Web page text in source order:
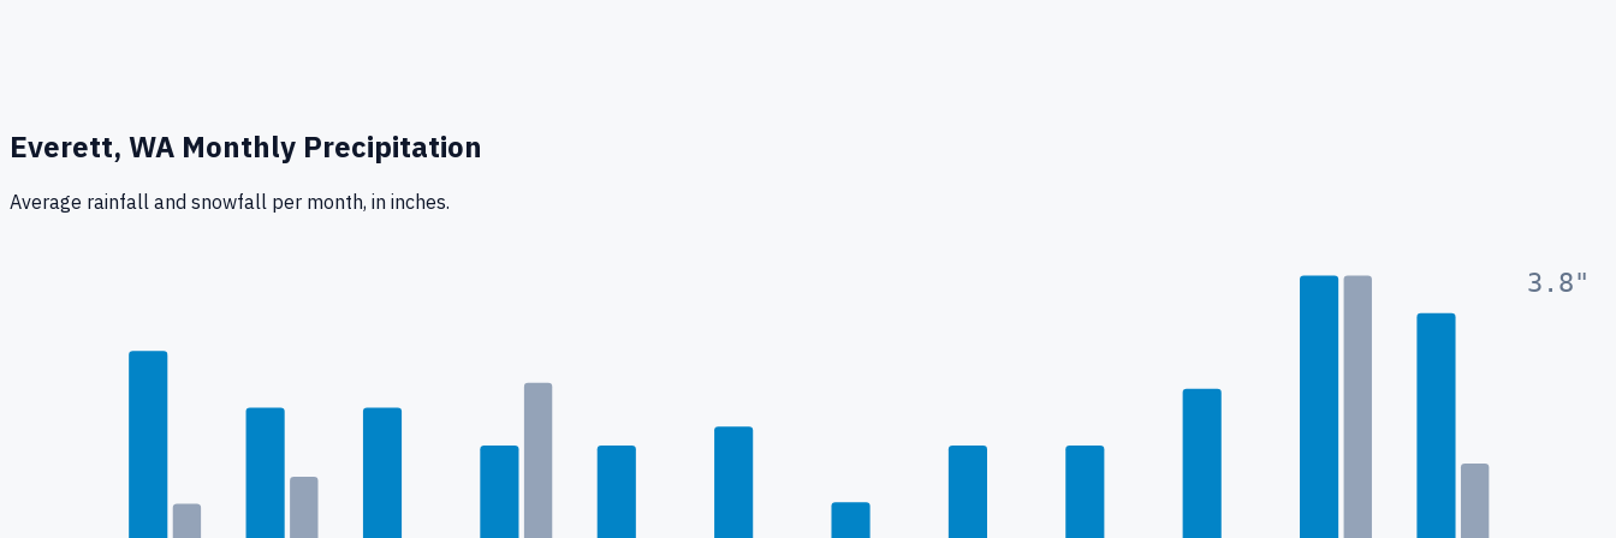
Everett, WA Monthly Precipitation
Average rainfall and snowfall per month, in inches.
0.3"
3.8"